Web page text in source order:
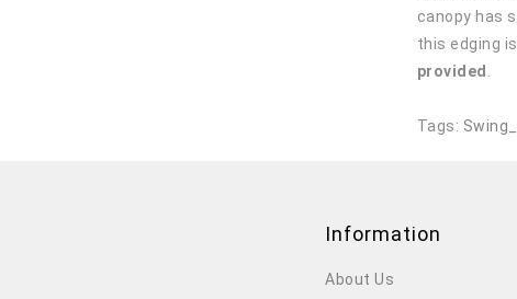
canopy has
this edging is
provided
Tags:
Information
About Us